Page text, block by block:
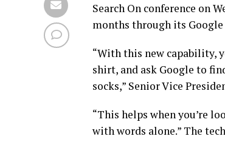
Search On conference on
months through its Google
“With this new capability,
shirt, and ask Google to
socks,” Senior Vice
“This helps when you’re
with words alone.” The